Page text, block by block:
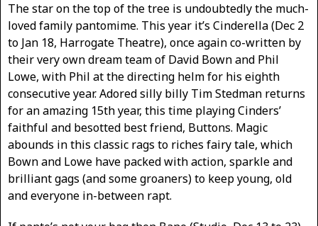
The star on the top of the tree is undoubtedly the much-
loved family pantomime. This year it’s Cinderella (Dec 2
to Jan 18, Harrogate Theatre), once again co-written by
their very own dream team of David Bown and Phil
Lowe, with Phil at the directing helm for his eighth
consecutive year. Adored silly billy Tim Stedman returns
for an amazing 15th year, this time playing Cinders’
faithful and besotted best friend, Buttons. Magic
abounds in this classic rags to riches fairy tale, which
Bown and Lowe have packed with action, sparkle and
brilliant gags (and some groaners) to keep young, old
and everyone in-between rapt.